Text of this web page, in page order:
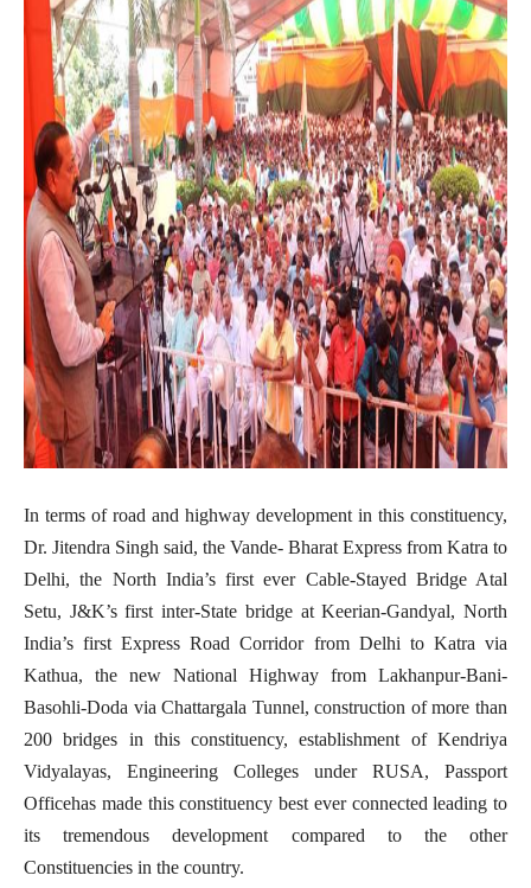
In terms of road and highway development in this constituency,
Dr. Jitendra Singh said, the Vande- Bharat Express from Katra to
Delhi, the North India’s first ever Cable-Stayed Bridge Atal
Setu, J&K’s first inter-State bridge at Keerian-Gandyal, North
India’s first Express Road Corridor from Delhi to Katra via
Kathua, the new National Highway from Lakhanpur-Bani-
Basohli-Doda via Chattargala Tunnel, construction of more than
200 bridges in this constituency, establishment of Kendriya
Vidyalayas, Engineering Colleges under RUSA, Passport
Officehas made this constituency best ever connected leading to
its tremendous development compared to the other
Constituencies in the country.